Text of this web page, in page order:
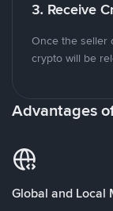
3. Receive
Once the seller
crypto will be
Advantages
Global and Local